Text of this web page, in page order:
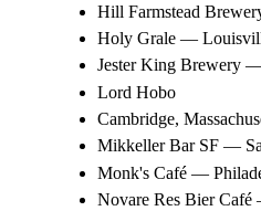
Hill Farmstead
Holy Grale —
Jester King Brewery
Lord Hobo
Cambridge,
Mikkeller Bar SF —
Monk's Café —
Novare Res Bier